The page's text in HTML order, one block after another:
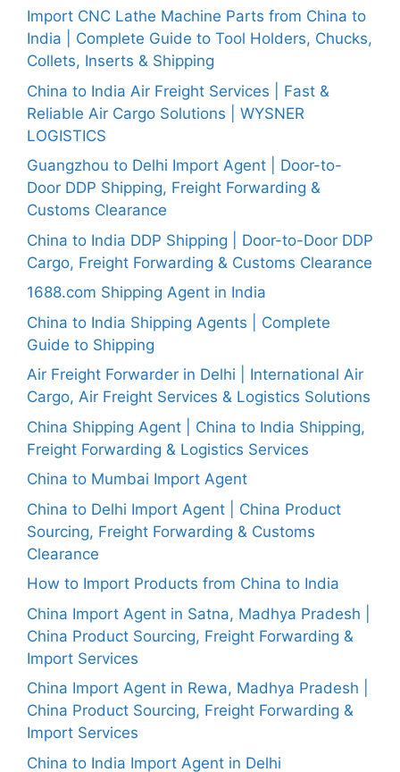
Import CNC Lathe Machine Parts from China to
India | Complete Guide to Tool Holders, Chucks,
Collets, Inserts & Shipping
China to India Air Freight Services | Fast &
Reliable Air Cargo Solutions | WYSNER
LOGISTICS
Guangzhou to Delhi Import Agent | Door-to-
Door DDP Shipping, Freight Forwarding &
Customs Clearance
China to India DDP Shipping | Door-to-Door DDP
Cargo, Freight Forwarding & Customs Clearance
1688.com Shipping Agent in India
China to India Shipping Agents | Complete
Guide to Shipping
Air Freight Forwarder in Delhi | International Air
Cargo, Air Freight Services & Logistics Solutions
China Shipping Agent | China to India Shipping,
Freight Forwarding & Logistics Services
China to Mumbai Import Agent
China to Delhi Import Agent | China Product
Sourcing, Freight Forwarding & Customs
Clearance
How to Import Products from China to India
China Import Agent in Satna, Madhya Pradesh |
China Product Sourcing, Freight Forwarding &
Import Services
China Import Agent in Rewa, Madhya Pradesh |
China Product Sourcing, Freight Forwarding &
Import Services
China to India Import Agent in Delhi